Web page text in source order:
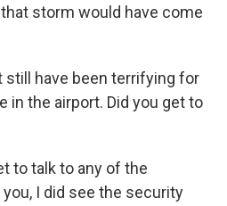
storm would have come
still have been terrifying for
in the airport. Did you get to
to talk to any of the
I did see the security